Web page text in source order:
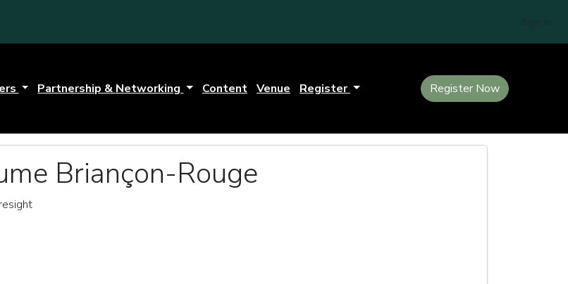
Partnership & Networking Content Venue Register Register Now
Briançon-Rouge